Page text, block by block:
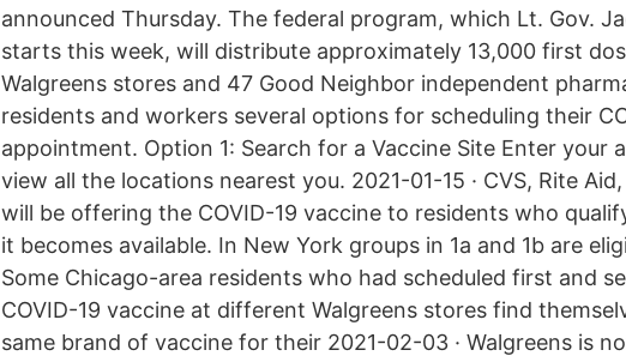
announced Thursday. The federal program, which Lt. Gov.
starts this week, will distribute approximately 13,000 first
Walgreens stores and 47 Good Neighbor independent
residents and workers several options for scheduling their
appointment. Option 1: Search for a Vaccine Site Enter your
view all the locations nearest you. 2021-01-15 · CVS, Rite
will be offering the COVID-19 vaccine to residents who
it becomes available. In New York groups in 1a and 1b are
Some Chicago-area residents who had scheduled first and
COVID-19 vaccine at different Walgreens stores find
same brand of vaccine for their 2021-02-03 · Walgreens is